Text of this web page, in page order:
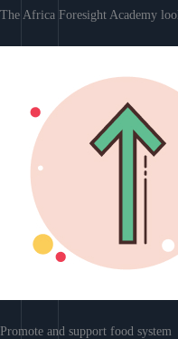
The Africa Foresight Academy
Promote and support food system